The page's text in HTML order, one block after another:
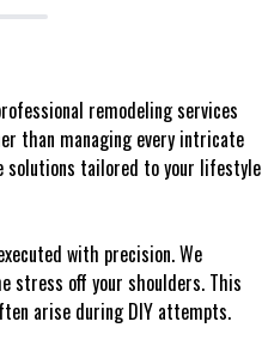
remodeling services
than managing every intricate
solutions tailored to your lifestyle
with precision. We
stress off your shoulders. This
arise during DIY attempts.